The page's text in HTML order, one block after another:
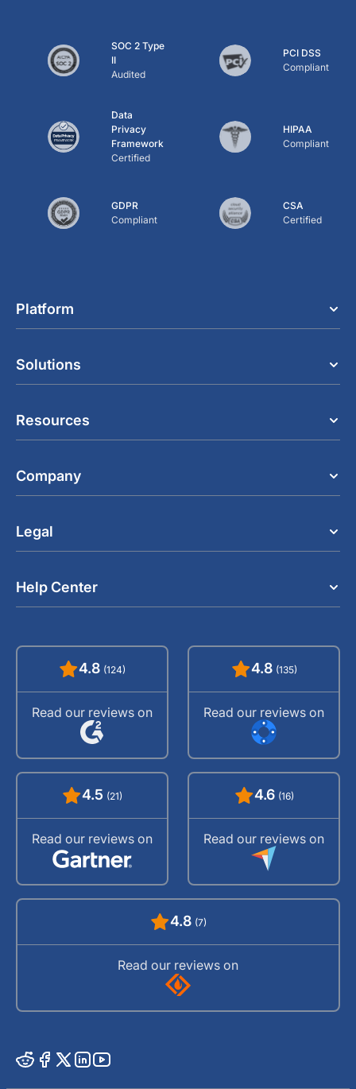
SOC 2 Type
II
Audited
PCI DSS
Compliant
Data
Privacy
Framework
Certified
HIPAA
Compliant
GDPR
Compliant
CSA
Certified
Platform
Solutions
Resources
Company
Legal
Help Center
4.8 (124)
Read our reviews on
4.8 (135)
Read our reviews on
4.5 (21)
Read our reviews on
4.6 (16)
Read our reviews on
4.8 (7)
Read our reviews on